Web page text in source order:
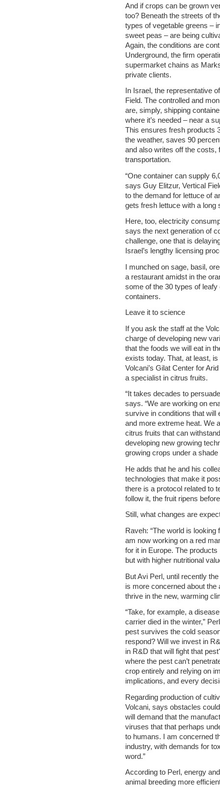
And if crops can be grown
too? Beneath the streets of
types of vegetable greens –
sweet peas – are being
Again, the conditions are
Underground, the firm
supermarket chains as
private clients.
In Israel, the representative
Field. The controlled and
are, simply, shipping
where it’s needed – near a
This ensures fresh products
the weather, saves 90
and also writes off the costs,
transportation.
“One container can supply
says Guy Elitzur, Vertical
to the demand for lettuce of
gets fresh lettuce with a long
Here, too, electricity
says the next generation of
challenge, one that is
Israel’s lengthy licensing
I munched on sage, basil,
a restaurant amidst in the
some of the 30 types of
containers.
Leave it to science
If you ask the staff at the
charge of developing new
that the foods we will eat in
exists today. That, at least,
Volcani’s Gilat Center for
a specialist in citrus fruits.
“It takes decades to
says. “We are working on
survive in conditions that will
and more extreme heat. We
citrus fruits that can
developing new growing
growing crops under a shade
He adds that he and his
technologies that make it
there is a protocol related to
follow it, the fruit ripens
Still, what changes are
Raveh: “The world is
am now working on a red
for it in Europe. The
but with higher nutritional
But Avi Perl, until recently
is more concerned about
thrive in the new, warming
“Take, for example, a
carrier died in the winter,”
pest survives the cold
respond? Will we invest in
in R&D that will fight that
where the pest can’t
crop entirely and relying on
implications, and every
Regarding production of
Volcani, says obstacles
will demand that the
viruses that that perhaps
to humans. I am concerned
industry, with demands for
word.”
According to Perl, energy
animal breeding more